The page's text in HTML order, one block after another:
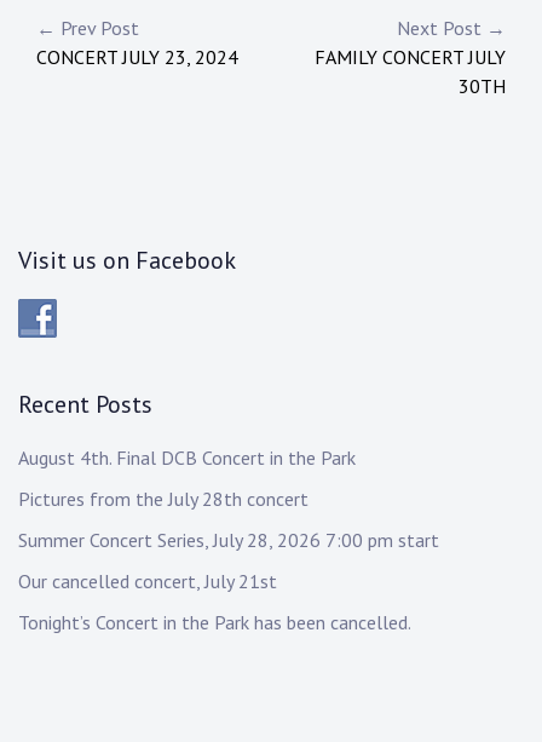
Post
navigation
← Prev Post
CONCERT JULY 23, 2024
Next Post →
FAMILY CONCERT JULY
30TH
Visit us on Facebook
Recent Posts
August 4th. Final DCB Concert in the Park
Pictures from the July 28th concert
Summer Concert Series, July 28, 2026 7:00 pm start
Our cancelled concert, July 21st
Tonight’s Concert in the Park has been cancelled.